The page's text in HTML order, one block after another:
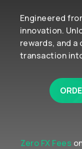
Engineered
innovation.
rewards, and
transaction
Zero FX Fees